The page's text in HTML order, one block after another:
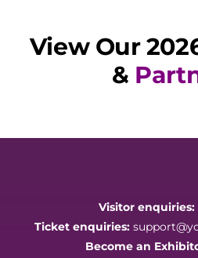
View Our
&
Visitor enquiries:
Ticket enquiries:
Become an